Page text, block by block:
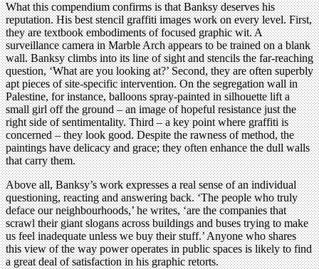
What this compendium confirms is that Banksy deserves his
reputation. His best stencil graffiti images work on every level. First,
they are textbook embodiments of focused graphic wit. A
surveillance camera in Marble Arch appears to be trained on a blank
wall. Banksy climbs into its line of sight and stencils the far-reaching
question, ‘What are you looking at?’ Second, they are often superbly
apt pieces of site-specific intervention. On the segregation wall in
Palestine, for instance, balloons spray-painted in silhouette lift a
small girl off the ground – an image of hopeful resistance just the
right side of sentimentality. Third – a key point where graffiti is
concerned – they look good. Despite the rawness of method, the
paintings have delicacy and grace; they often enhance the dull walls
that carry them.
Above all, Banksy’s work expresses a real sense of an individual
questioning, reacting and answering back. ‘The people who truly
deface our neighbourhoods,’ he writes, ‘are the companies that
scrawl their giant slogans across buildings and buses trying to make
us feel inadequate unless we buy their stuff.’ Anyone who shares
this view of the way power operates in public spaces is likely to find
a great deal of satisfaction in his graphic retorts.